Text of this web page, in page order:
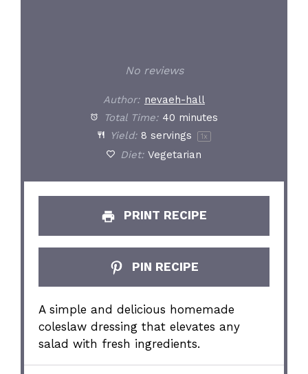
No reviews
Author: nevaeh-hall
Total Time: 40 minutes
Yield: 8 servings 1 x
Diet: Vegetarian
PRINT RECIPE
PIN RECIPE
A simple and delicious homemade
coleslaw dressing that elevates any
salad with fresh ingredients.